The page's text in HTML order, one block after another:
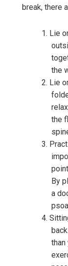
break, there
Lie
the
Lie
the
By
a